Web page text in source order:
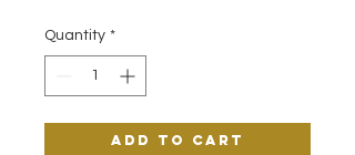
Quantity *
Add to Cart